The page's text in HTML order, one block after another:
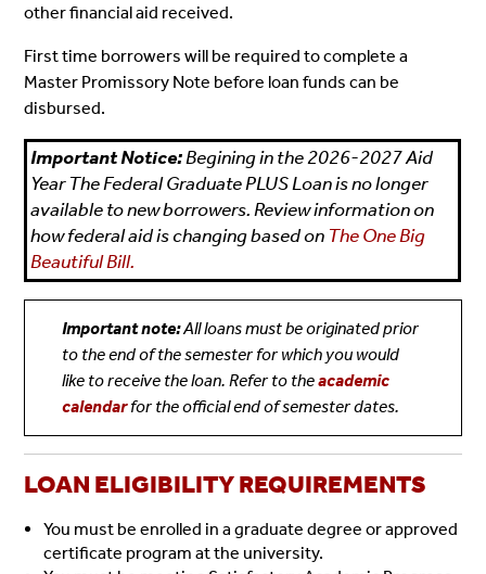
other financial aid received.
First time borrowers will be required to complete a
Master Promissory Note before loan funds can be
disbursed.
Important Notice:Begining in the 2026-2027 Aid
Year The Federal Graduate PLUS Loan is no longer
available to new borrowers. Review information on
how federal aid is changing based on The One Big
Beautiful Bill.
Important note:All loans must be originated prior
to the end of the semester for which you would
like to receive the loan. Refer to theacademic
calendarfor the official end of semester dates.
LOAN ELIGIBILITY REQUIREMENTS
You must be enrolled in a graduate degree or approved
certificate program at the university.